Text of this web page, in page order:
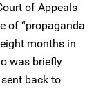
of Appeals
of “propaganda
months in
was briefly
back to